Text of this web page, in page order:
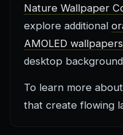
Nature Wallpaper
explore additional
AMOLED wallpapers
desktop
To learn more
that create flowing